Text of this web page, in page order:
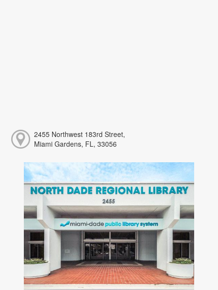
2455 Northwest 183rd Street,
Miami Gardens, FL, 33056